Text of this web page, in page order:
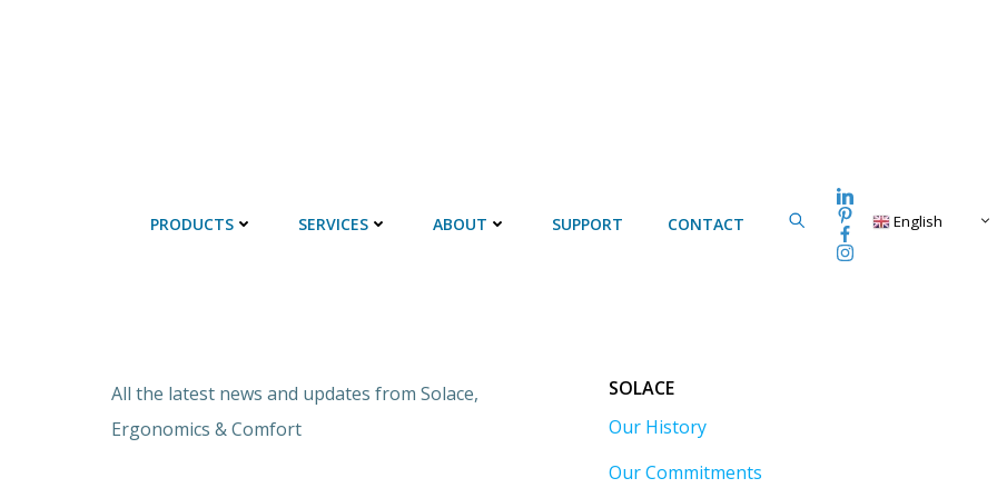
PRODUCTS SERVICES ABOUT SUPPORT CONTACT English
All the latest news and updates from Solace,
Ergonomics & Comfort
SOLACE
Our History
Our Commitments